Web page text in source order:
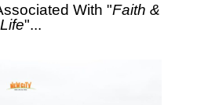
With "Faith &
Life"...